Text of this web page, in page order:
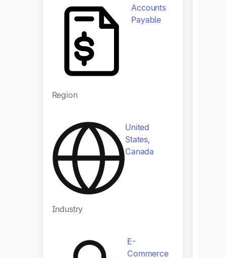
Accounts
Payable
Region
United
States,
Canada
Industry
E-
Commerce